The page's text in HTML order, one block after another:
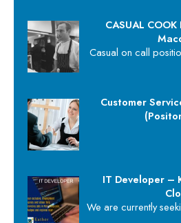
CASUAL
Casual on call
Customer
IT Developer –
We are currently